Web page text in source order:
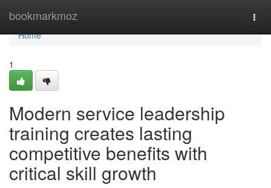
bookmarkmoz
Home
Home
1
Modern service leadership
training creates lasting
competitive benefits with
critical skill growth